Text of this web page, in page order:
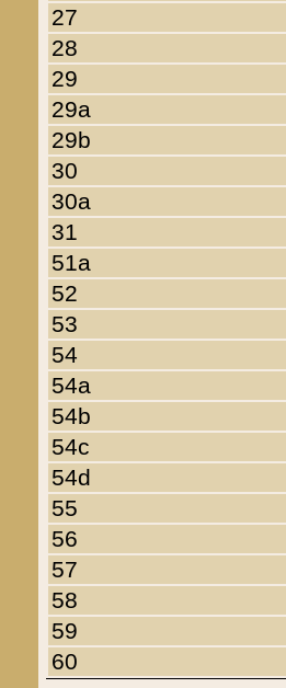
27
28
29
29a
29b
30
30a
31
51a
52
53
54
54a
54b
54c
54d
55
56
57
58
59
60